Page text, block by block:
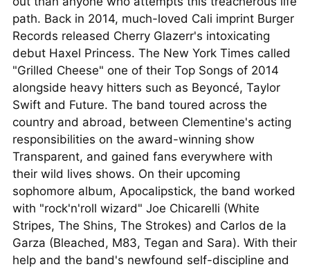
path. Back in 2014, much-loved Cali imprint Burger
Records released Cherry Glazerr's intoxicating
debut Haxel Princess. The New York Times called
"Grilled Cheese" one of their Top Songs of 2014
alongside heavy hitters such as Beyoncé, Taylor
Swift and Future. The band toured across the
country and abroad, between Clementine's acting
responsibilities on the award-winning show
Transparent, and gained fans everywhere with
their wild lives shows. On their upcoming
sophomore album, Apocalipstick, the band worked
with "rock'n'roll wizard" Joe Chicarelli (White
Stripes, The Shins, The Strokes) and Carlos de la
Garza (Bleached, M83, Tegan and Sara). With their
help and the band's newfound self-discipline and